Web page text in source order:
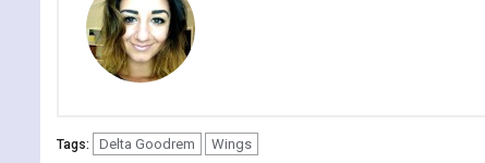
Tags: Delta Goodrem Wings